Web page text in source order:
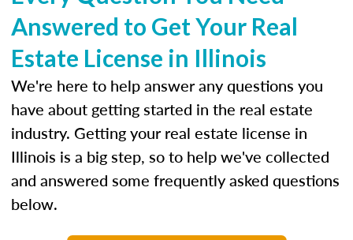
Answered to Get Your Real
Estate License in Illinois
We're here to help answer any questions you
have about getting started in the real estate
industry. Getting your real estate license in
Illinois is a big step, so to help we've collected
and answered some frequently asked questions
below.